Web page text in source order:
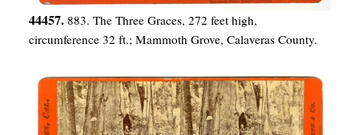
44457. 883. The Three Graces, 272 feet high,
circumference 32 ft.; Mammoth Grove, Calaveras County.